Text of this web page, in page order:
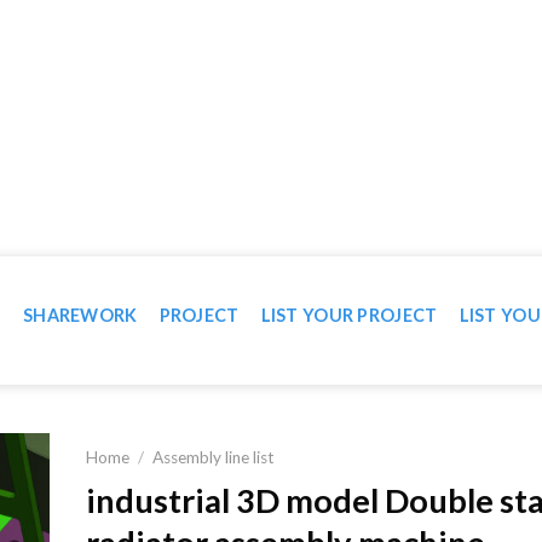
SHAREWORK PROJECT LIST YOUR PROJECT LIST
Home / Assembly line list
industrial 3D model Double